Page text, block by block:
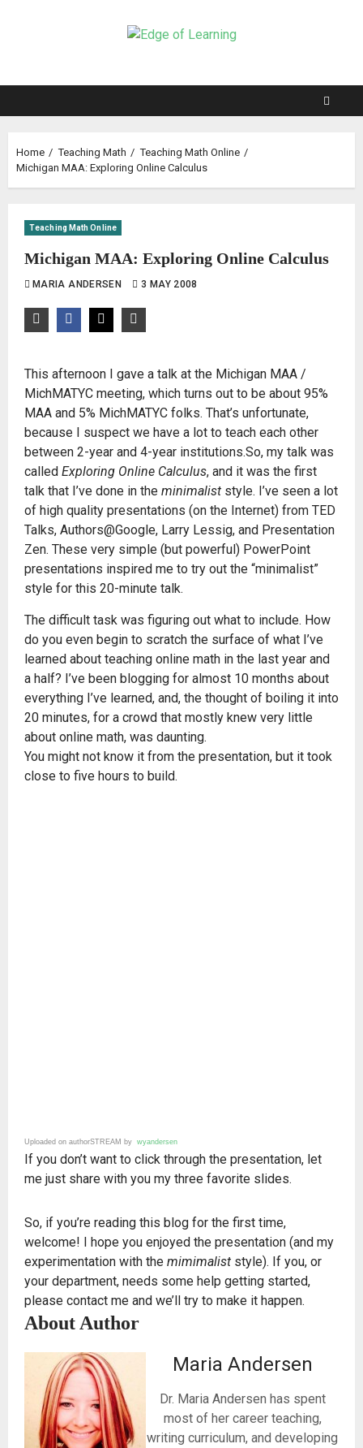
Home Teaching Math
Teaching Math Online
Michigan MAA: Exploring Online Calculus
Teaching Math Online
Michigan MAA: Exploring Online Calculus
MARIA ANDERSEN 3 MAY 2008
This afternoon I gave a talk at the Michigan MAA /
MichMATYC meeting, which turns out to be about 95%
MAA and 5% MichMATYC folks. That’s unfortunate,
because I suspect we have a lot to teach each other
between 2-year and 4-year institutions.So, my talk was
called Exploring Online Calculus, and it was the first
talk that I’ve done in the minimalist style. I’ve seen a lot
of high quality presentations (on the Internet) from TED
Talks, Authors@Google, Larry Lessig, and Presentation
Zen. These very simple (but powerful) PowerPoint
presentations inspired me to try out the “minimalist”
style for this 20-minute talk.
The difficult task was figuring out what to include. How
do you even begin to scratch the surface of what I’ve
learned about teaching online math in the last year and
a half? I’ve been blogging for almost 10 months about
everything I’ve learned, and, the thought of boiling it into
20 minutes, for a crowd that mostly knew very little
about online math, was daunting.
You might not know it from the presentation, but it took
close to five hours to build.
Uploaded on authorSTREAM by wyandersen
If you don’t want to click through the presentation, let
me just share with you my three favorite slides.
So, if you’re reading this blog for the first time,
welcome! I hope you enjoyed the presentation (and my
experimentation with the mimimalist style). If you, or
your department, needs some help getting started,
please contact me and we’ll try to make it happen.
About Author
Maria Andersen
Dr. Maria Andersen has spent
most of her career teaching,
writing curriculum, and developing